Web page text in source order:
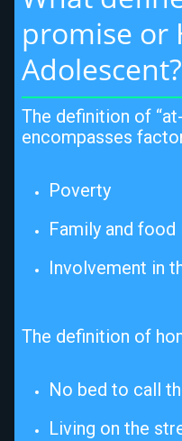
promise or
Adolescent?
The definition of
encompasses
Poverty
Family and
Involvement in
The definition of
No bed to call
Living on the